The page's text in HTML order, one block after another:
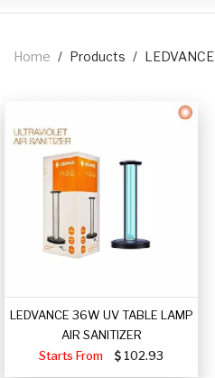
Home / Products / LEDVANCE
LEDVANCE 36W UV TABLE LAMP
AIR SANITIZER
Starts From
102.93